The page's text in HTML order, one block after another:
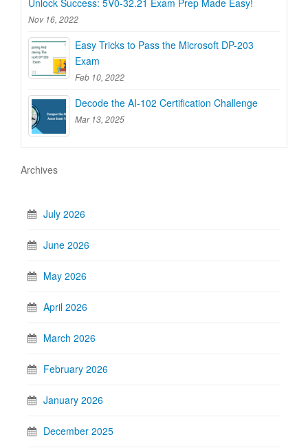
Nov 16, 2022
Easy Tricks to Pass the Microsoft DP-203
Exam
Feb 10, 2022
Decode the AI-102 Certification Challenge
Mar 13, 2025
Archives
July 2026
June 2026
May 2026
April 2026
March 2026
February 2026
January 2026
December 2025